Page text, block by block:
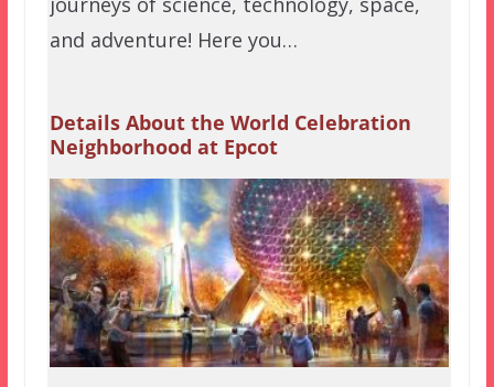
and adventure! Here you…
Details About the World Celebration
Neighborhood at Epcot